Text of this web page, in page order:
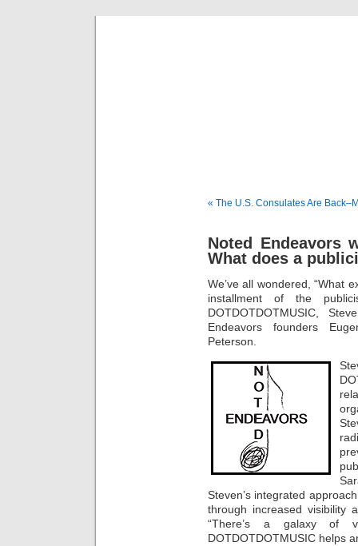
« The U.S. Consulates Are
Noted Endeavors
What does a
We’ve all wondered, “What
installment of the
DOTDOTDOTMUSIC,
Endeavors founders
Peterson.
Steven’s integrated
through increased visibility
“There’s a galaxy of
DOTDOTDOTMUSIC helps